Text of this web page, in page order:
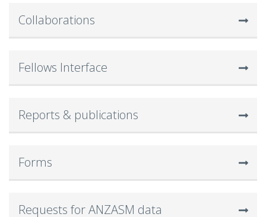
Collaborations
Fellows Interface
Reports & publications
Forms
Requests for ANZASM data